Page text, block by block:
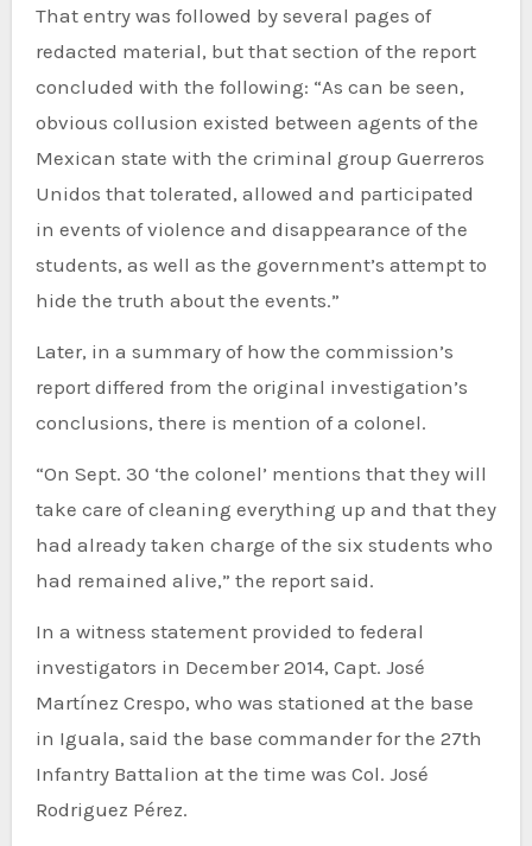
That entry was followed by several pages of
redacted material, but that section of the report
concluded with the following: “As can be seen,
obvious collusion existed between agents of the
Mexican state with the criminal group Guerreros
Unidos that tolerated, allowed and participated
in events of violence and disappearance of the
students, as well as the government’s attempt to
hide the truth about the events.”
Later, in a summary of how the commission’s
report differed from the original investigation’s
conclusions, there is mention of a colonel.
“On Sept. 30 ‘the colonel’ mentions that they will
take care of cleaning everything up and that they
had already taken charge of the six students who
had remained alive,” the report said.
In a witness statement provided to federal
investigators in December 2014, Capt. José
Martínez Crespo, who was stationed at the base
in Iguala, said the base commander for the 27th
Infantry Battalion at the time was Col. José
Rodriguez Pérez.